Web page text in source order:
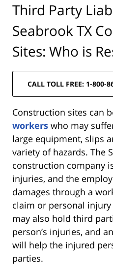
Third Party
Seabrook TX
Sites: Who is
CALL TOLL FREE: 1-800-
Construction sites can
workers who may
large equipment, slips
variety of hazards. The
construction company
injuries, and the
damages through a
claim or personal
may also hold third
person’s injuries, and
will help the injured
parties.